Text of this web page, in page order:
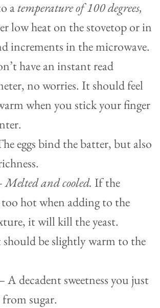
atemperature of 100 degrees,
low heat on the stovetop or in
increments in the microwave.
have an instant read
no worries. It should feel
when you stick your finger
eggs bind the batter, but also
Melted and cooled. If the
hot when adding to the
it will kill the yeast.
be slightly warm to the
A decadent sweetness you just
from sugar.